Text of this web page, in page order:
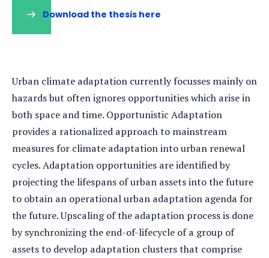
Download the thesis here
Urban climate adaptation currently focusses mainly on
hazards but often ignores opportunities which arise in
both space and time. Opportunistic Adaptation
provides a rationalized approach to mainstream
measures for climate adaptation into urban renewal
cycles. Adaptation opportunities are identified by
projecting the lifespans of urban assets into the future
to obtain an operational urban adaptation agenda for
the future. Upscaling of the adaptation process is done
by synchronizing the end-of-lifecycle of a group of
assets to develop adaptation clusters that comprise